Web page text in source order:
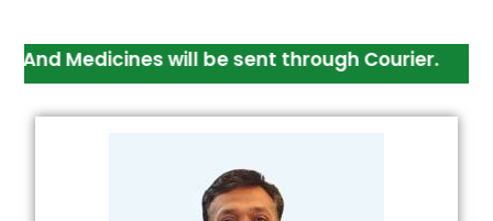
will be sent through Courier.